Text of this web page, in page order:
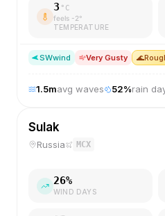
3 °C
feels -2°
TEMPERATURE
SWwind Very Gusty 🌊
1.5mavg waves 52%rain
Sulak
Russia MCX
26%
WIND DAYS